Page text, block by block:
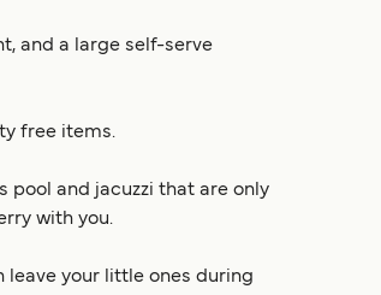
and a large self-serve
free items.
pool and jacuzzi that are only
with you.
leave your little ones during